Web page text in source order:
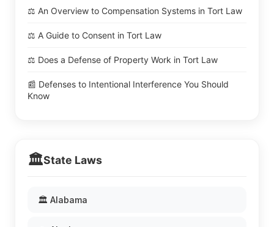
⚖️ An Overview to Compensation Systems in Tort Law
⚖️ A Guide to Consent in Tort Law
⚖️ Does a Defense of Property Work in Tort Law
📰 Defenses to Intentional Interference You Should
Know
🏛️State Laws
🏛️ Alabama